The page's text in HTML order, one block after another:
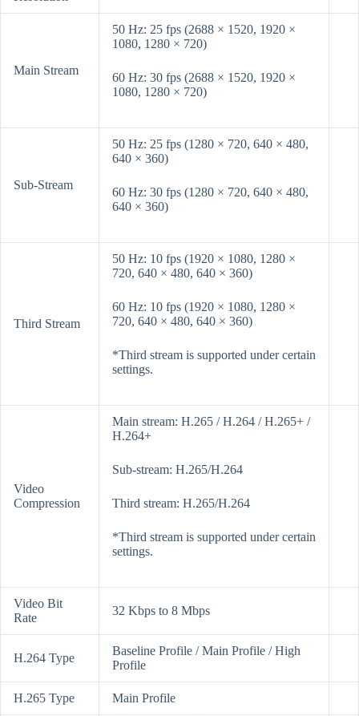
Main Stream
50 Hz: 25 fps (2688 × 1520, 1920 ×
1080, 1280 × 720)
60 Hz: 30 fps (2688 × 1520, 1920 ×
1080, 1280 × 720)
Sub-Stream
50 Hz: 25 fps (1280 × 720, 640 × 480,
640 × 360)
60 Hz: 30 fps (1280 × 720, 640 × 480,
640 × 360)
Third Stream
50 Hz: 10 fps (1920 × 1080, 1280 ×
720, 640 × 480, 640 × 360)
60 Hz: 10 fps (1920 × 1080, 1280 ×
720, 640 × 480, 640 × 360)
*Third stream is supported under certain
settings.
Video
Compression
Main stream: H.265 / H.264 / H.265+ /
H.264+
Sub-stream: H.265/H.264
Third stream: H.265/H.264
*Third stream is supported under certain
settings.
Video Bit
Rate
32 Kbps to 8 Mbps
H.264 Type
Baseline Profile / Main Profile / High
Profile
H.265 Type Main Profile